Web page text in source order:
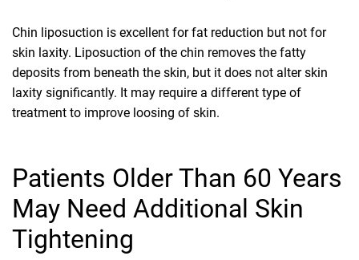
Chin liposuction is excellent for fat reduction but not for
skin laxity. Liposuction of the chin removes the fatty
deposits from beneath the skin, but it does not alter skin
laxity significantly. It may require a different type of
treatment to improve loosing of skin.
Patients Older Than 60 Years
May Need Additional Skin
Tightening